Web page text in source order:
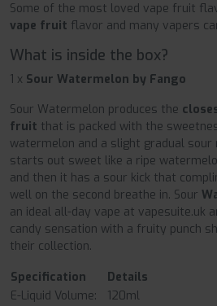
Some of the most loved vape fruit
vape fruit flavor and many vapers
What is inside the box?
1 x Sour Watermelon by Fango
Sour Watermelon produces the
fruit that is packed with the
watermelon and a slight gradual
starts out sweet like a ripe
and then it has a sour kick that
well on the second breathe in. Sour
an ideal all-day vape at vapesuite.uk
candy sensation with a fruity punch
their collection.
Specification
Details
E-Liquid Volume:
120ml